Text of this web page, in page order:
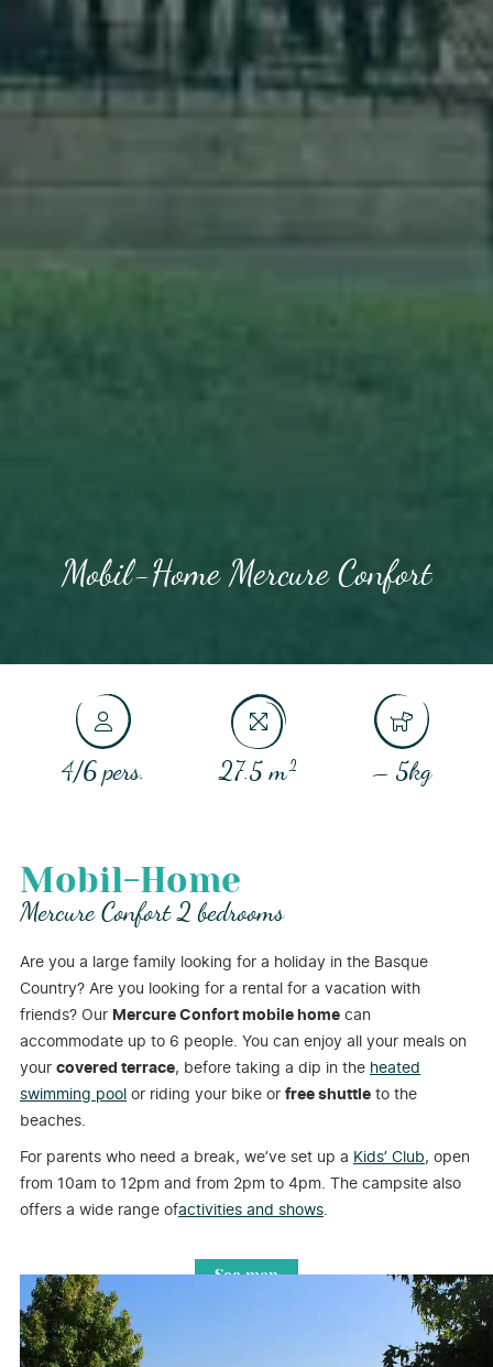
Mobil-Home Mercure Confort
4/6 pers. 27.5 m² – 5kg
Mobil-Home
Mercure Confort 2 bedrooms
Are you a large family looking for a holiday in the Basque
Country? Are you looking for a rental for a vacation with
friends? Our Mercure Confort mobile home can
accommodate up to 6 people. You can enjoy all your meals on
your covered terrace, before taking a dip in the heated
swimming pool or riding your bike or free shuttle to the
beaches.
For parents who need a break, we’ve set up a Kids’ Club, open
from 10am to 12pm and from 2pm to 4pm. The campsite also
offers a wide range ofactivities and shows.
See map